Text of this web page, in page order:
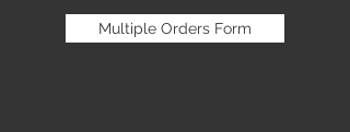
Multiple Orders Form